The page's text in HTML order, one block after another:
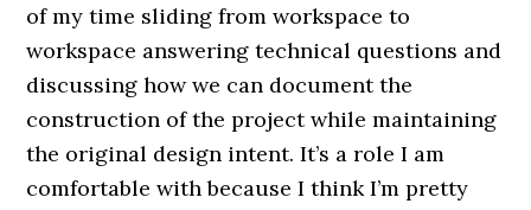
of my time sliding from workspace to
workspace answering technical questions and
discussing how we can document the
construction of the project while maintaining
the original design intent. It’s a role I am
comfortable with because I think I’m pretty